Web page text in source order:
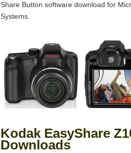
Share Button software download for
Systems.
Kodak EasyShare
Downloads